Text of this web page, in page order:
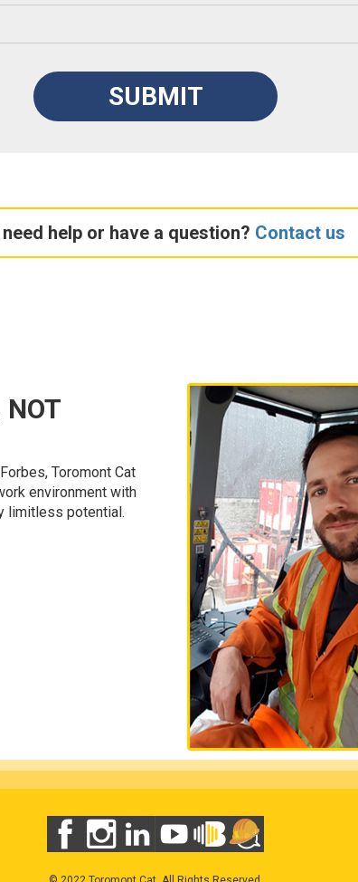
SUBMIT
help or have a question? Contact us
NOT
Toromont Cat
environment with
limitless potential.